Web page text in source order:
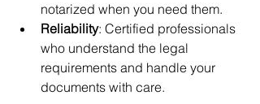
notarized when you need them.
Reliability: Certified professionals
who understand the legal
requirements and handle your
documents with care.